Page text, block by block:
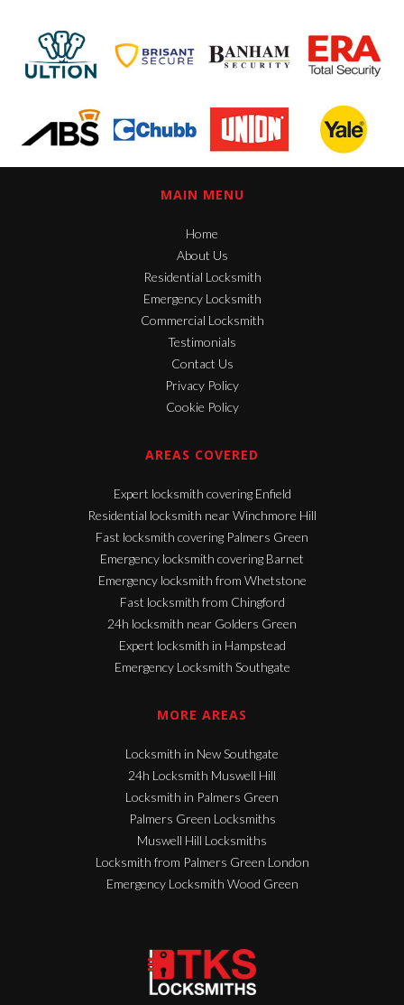
MAIN MENU
Home
About Us
Residential Locksmith
Emergency Locksmith
Commercial Locksmith
Testimonials
Contact Us
Privacy Policy
Cookie Policy
AREAS COVERED
Expert locksmith covering Enfield
Residential locksmith near Winchmore Hill
Fast locksmith covering Palmers Green
Emergency locksmith covering Barnet
Emergency locksmith from Whetstone
Fast locksmith from Chingford
24h locksmith near Golders Green
Expert locksmith in Hampstead
Emergency Locksmith Southgate
MORE AREAS
Locksmith in New Southgate
24h Locksmith Muswell Hill
Locksmith in Palmers Green
Palmers Green Locksmiths
Muswell Hill Locksmiths
Locksmith from Palmers Green London
Emergency Locksmith Wood Green